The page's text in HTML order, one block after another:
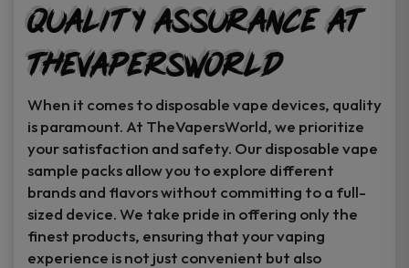
Quality Assurance at
TheVapersWorld
When it comes to disposable vape devices, quality
is paramount. At TheVapersWorld, we prioritize
your satisfaction and safety. Our disposable vape
sample packs allow you to explore different
brands and flavors without committing to a full-
sized device. We take pride in offering only the
finest products, ensuring that your vaping
experience is not just convenient but also